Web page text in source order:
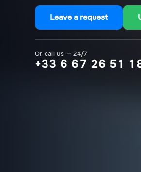
Leave a request
Or call us — 24/7
+33 6 67 26 51